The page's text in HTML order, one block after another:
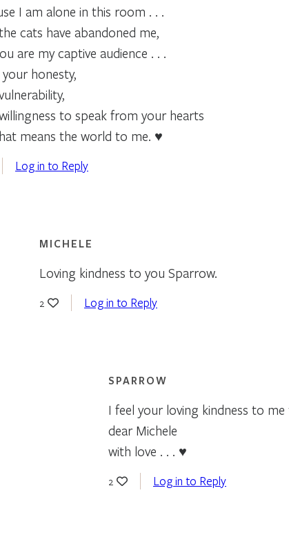
I am alone in this room . . .
cats have abandoned me,
are my captive audience . . .
honesty,
to speak from your hearts
means the world to me. ♥
Log in to Reply
MICHELE
Loving kindness to you Sparrow.
2 Log in to Reply
SPARROW
I feel your loving kindness to
dear Michele
with love . . . ♥
2 Log in to Reply